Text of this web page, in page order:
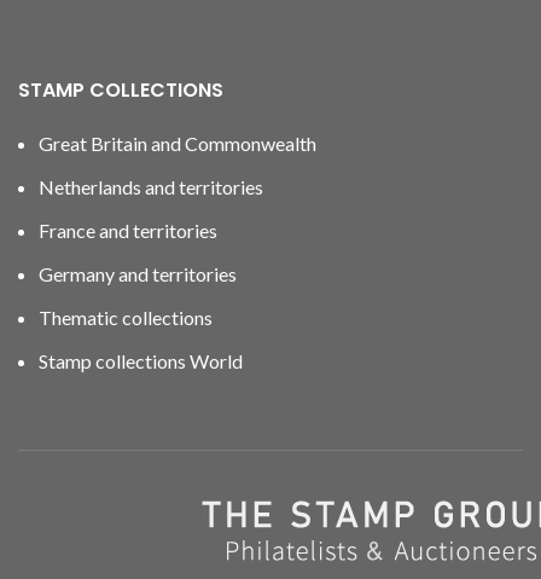
STAMP COLLECTIONS
Great Britain and Commonwealth
Netherlands and territories
France and territories
Germany and territories
Thematic collections
Stamp collections World